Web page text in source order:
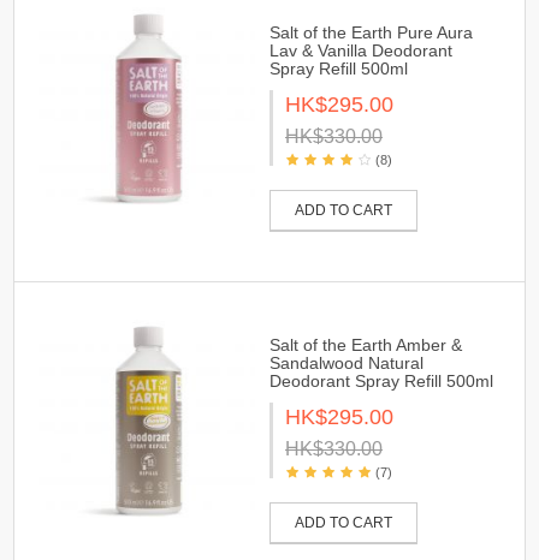
Salt of the Earth Pure Aura
Lav & Vanilla Deodorant
Spray Refill 500ml
HK$295.00
HK$330.00
(8)
ADD TO CART
Salt of the Earth Amber &
Sandalwood Natural
Deodorant Spray Refill 500ml
HK$295.00
HK$330.00
(7)
ADD TO CART